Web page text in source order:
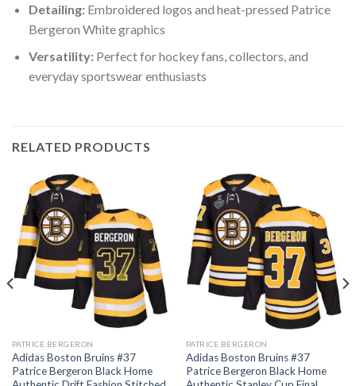
Detailing:Embroidered logos and heat-pressed Patrice
Bergeron White graphics
Versatility:Perfect for hockey fans, collectors, and
everyday sportswear enthusiasts
RELATED PRODUCTS
PATRICE BERGERON
Adidas Boston Bruins #37
Patrice Bergeron Black Home
PATRICE BERGERON
Adidas Boston Bruins #37
Patrice Bergeron Black Home